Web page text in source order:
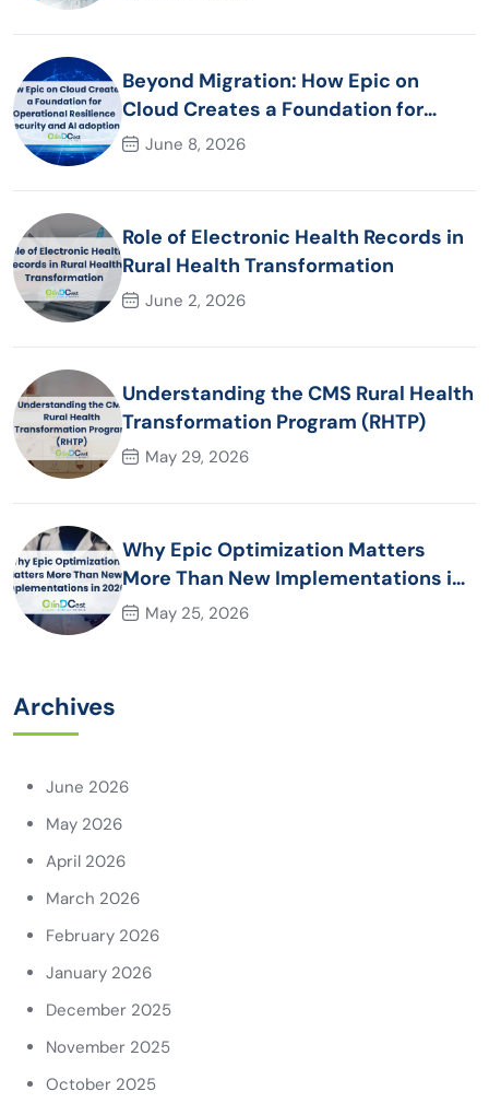
Beyond Migration: How Epic on
Cloud Creates a Foundation for
Operational Resilience Security and
June 8, 2026
Role of Electronic Health Records in
Rural Health Transformation
June 2, 2026
Understanding the CMS Rural Health
Transformation Program (RHTP)
May 29, 2026
Why Epic Optimization Matters
More Than New Implementations in
2026May 25, 2026
Archives
June 2026
May 2026
April 2026
March 2026
February 2026
January 2026
December 2025
November 2025
October 2025